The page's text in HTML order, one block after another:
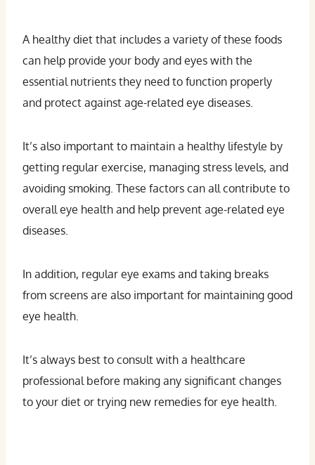
A healthy diet that includes a variety of these foods
can help provide your body and eyes with the
essential nutrients they need to function properly
and protect against age-related eye diseases.
It’s also important to maintain a healthy lifestyle by
getting regular exercise, managing stress levels, and
avoiding smoking. These factors can all contribute to
overall eye health and help prevent age-related eye
diseases.
In addition, regular eye exams and taking breaks
from screens are also important for maintaining good
eye health.
It’s always best to consult with a healthcare
professional before making any significant changes
to your diet or trying new remedies for eye health.